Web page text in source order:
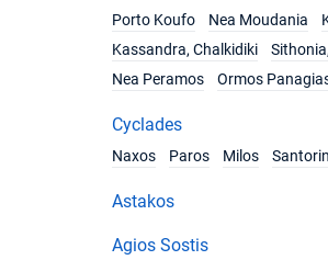
Porto Koufo
Nea Moudania
Kassandra, Chalkidiki
Nea Peramos
Ormos
Cyclades
Naxos
Paros Milos
Astakos
Agios Sostis